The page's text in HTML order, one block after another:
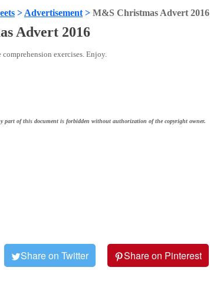
> Advertisement > M&S Christmas Advert 2016
Advert 2016
exercises. Enjoy.
part of this document is forbidden without authorization of the copyright owner.
Share on Twitter Share on Pinterest